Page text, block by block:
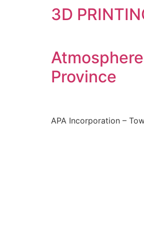
3D
Province
APA Incorporation –